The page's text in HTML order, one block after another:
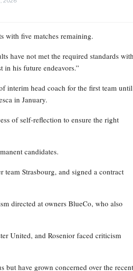
with five matches remaining.
have not met the required standards
in his future endeavors.”
interim head coach for the first team until
in January.
of self-reflection to ensure the right
candidates.
team Strasbourg, and signed a contract
directed at owners BlueCo, who also
United, and Rosenior faced criticism
but have grown concerned over the recent